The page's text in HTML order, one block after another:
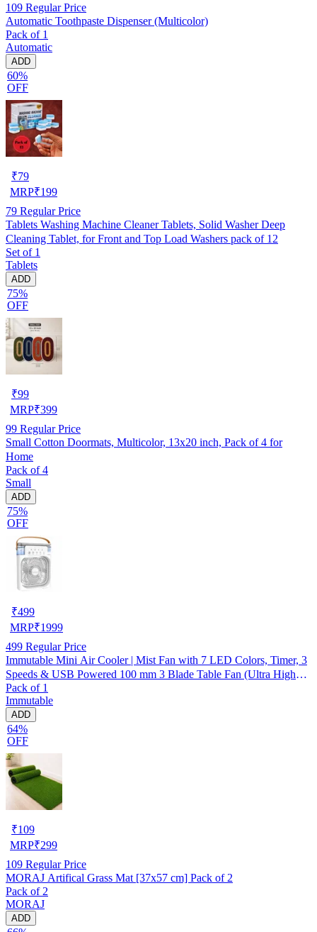
109 Regular Price
Automatic Toothpaste Dispenser (Multicolor)
Pack of 1
Automatic
ADD
60%
OFF
₹79
MRP₹199
79 Regular Price
Tablets Washing Machine Cleaner Tablets, Solid Washer Deep
Cleaning Tablet, for Front and Top Load Washers pack of 12
Set of 1
Tablets
ADD
75%
OFF
₹99
MRP₹399
99 Regular Price
Small Cotton Doormats, Multicolor, 13x20 inch, Pack of 4 for
Home
Pack of 4
Small
ADD
75%
OFF
₹499
MRP₹1999
499 Regular Price
Immutable Mini Air Cooler | Mist Fan with 7 LED Colors, Timer, 3
Speeds & USB Powered 100 mm 3 Blade Table Fan (Ultra High
Speed | -Multicolor | Pack of 1)
Pack of 1
Immutable
ADD
64%
OFF
₹109
MRP₹299
109 Regular Price
MORAJ Artifical Grass Mat [37x57 cm] Pack of 2
Pack of 2
MORAJ
ADD